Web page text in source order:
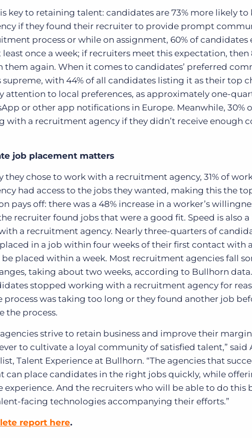
is key to retaining talent: candidates are 73% more likely
if they found their recruiter to provide prompt
process or while on assignment, 60% of candidates
once a week; if recruiters meet this expectation, then
again. When it comes to candidates’ preferred
with 44% of all candidates listing it as their top
attention to local preferences, as approximately one-
or other app notifications in Europe. Meanwhile, 30%
with a recruitment agency if they didn’t receive enough
job placement matters
they chose to work with a recruitment agency, 31% of
had access to the jobs they wanted, making this the
pays off: there was a 48% increase in a worker’s
recruiter found jobs that were a good fit. Speed is also
a recruitment agency. Nearly three-quarters of
in a job within four weeks of their first contact with
placed within a week. Most recruitment agencies fall
, taking about two weeks, according to Bullhorn data.
stopped working with a recruitment agency for
process was taking too long or they found another job
the process.
strive to retain business and improve their
to cultivate a loyal community of satisfied talent,” said
Talent Experience at Bullhorn. “The agencies that
can place candidates in the right jobs quickly, while
experience. And the recruiters who will be able to do this
facing technologies accompanying their efforts.”
report here.